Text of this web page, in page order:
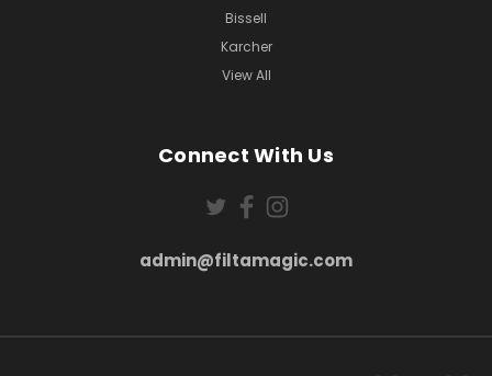
Bissell
Karcher
View All
Connect With Us
admin@filtamagic.com